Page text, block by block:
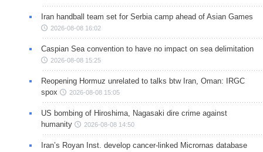
Iran handball team set for Serbia camp ahead of Asian Games
2026-08-08 16:02
Caspian Sea convention to have no impact on sea delimitation
2026-08-08 15:25
Reopening Hormuz unrelated to talks btw Iran, Oman: IRGC
spox
2026-08-08 15:05
US bombing of Hiroshima, Nagasaki dire crime against
humanity
2026-08-08 14:50
Iran’s Royan Inst. develop cancer-linked Micrornas database